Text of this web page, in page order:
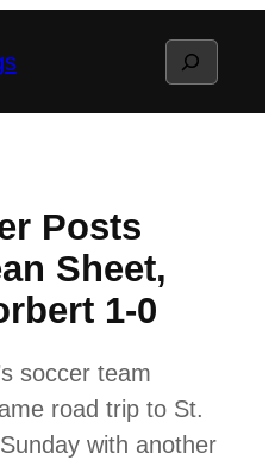
Search
Posts
Sheet,
1-0
soccer team
road trip to St.
with another